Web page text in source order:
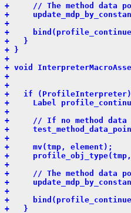
+     // The method data
+
+
+
+   }
+ }
+
+ void
+
+
+   if
+     Label
+
+     // If no method data
+
+
+     mv(tmp, element);
+     profile_obj_type(tmp,
+
+     // The method data
+
+
+
+   }